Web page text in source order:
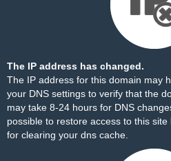
The IP address has changed.
The IP address for this domain may
your DNS settings to verify that the
may take 8-24 hours for DNS
possible to restore access to this site
for clearing your dns cache.